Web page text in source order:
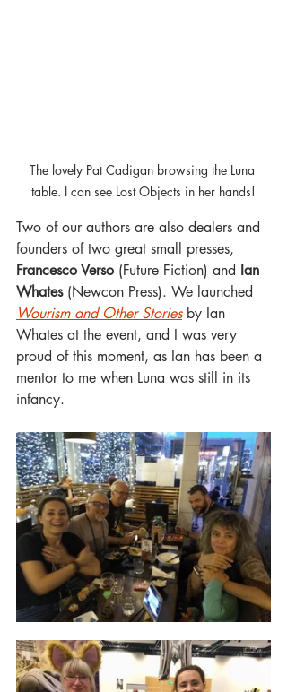
The lovely Pat Cadigan browsing the Luna
table. I can see Lost Objects in her hands!
Two of our authors are also dealers and
founders of two great small presses,
Francesco Verso (Future Fiction) and Ian
Whates (Newcon Press). We launched
Wourism and Other Stories by Ian
Whates at the event, and I was very
proud of this moment, as Ian has been a
mentor to me when Luna was still in its
infancy.